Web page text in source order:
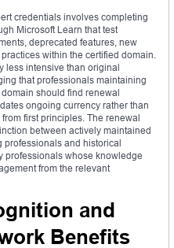
credentials involves completing
Microsoft Learn that test
deprecated features, new
within the certified domain.
less intensive than original
that professionals maintaining
should find renewal
ongoing currency rather than
first principles. The renewal
between actively maintained
professionals and historical
professionals whose knowledge
from the relevant
and
Benefits